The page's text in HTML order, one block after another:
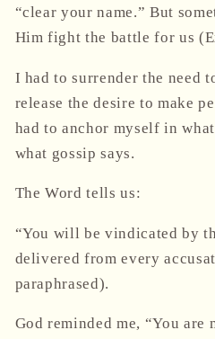
“clear your name.” But
Him fight the battle for us
I had to surrender the need
release the desire to make
had to anchor myself in
what gossip says.
The Word tells us:
“You will be vindicated by
delivered from every
paraphrased).
God reminded me, “You are